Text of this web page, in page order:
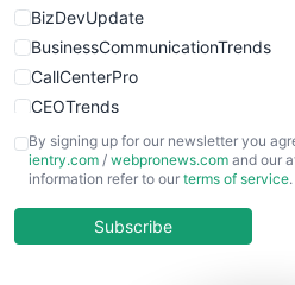
BizDevUpdate
BusinessCommunicationTrends
CallCenterPro
CEOTrends
CFOTrends
ChiefBusinessOfficerPro
COOUpdate
By signing up for our newsletter you
ientry.com / webpronews.com and our
information refer to our terms of service.
Subscribe